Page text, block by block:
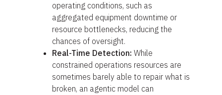
operating conditions, such as
aggregated equipment downtime or
resource bottlenecks, reducing the
chances of oversight.
Real-Time Detection: While
constrained operations resources are
sometimes barely able to repair what is
broken, an agentic model can